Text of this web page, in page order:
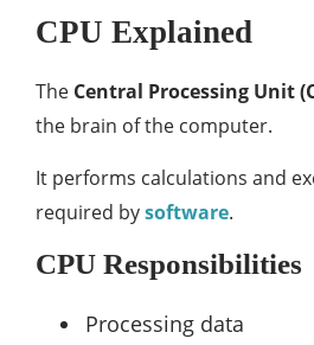
CPU Explained
The Central Processing Unit
the brain of the computer.
It performs calculations and
required bysoftware.
CPU Responsibilities
Processing data